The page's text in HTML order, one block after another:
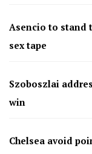
Asencio to stand
sex tape
Szoboszlai
win
Chelsea avoid